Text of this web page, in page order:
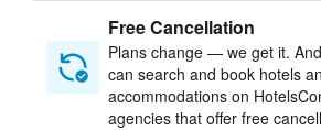
Free Cancellation
Plans change — we get it.
can search and book hotels
accommodations on
agencies that offer free